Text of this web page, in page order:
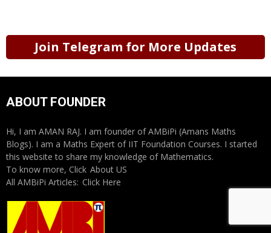
Join Telegram for More Updates
ABOUT FOUNDER
Hi, I am AMAN RAJ. I am founder of AMBiPi (Amans Maths
Blogs). I am a Maths Expert of IIT Foundation Courses. I started
this website to share my knowledge of Mathematics.
To know more, Click About US
All AMBiPi Articles: Click Here